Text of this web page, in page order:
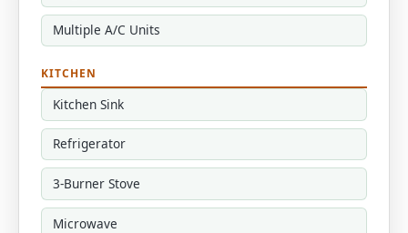
Multiple A/C Units
KITCHEN
Kitchen Sink
Refrigerator
3-Burner Stove
Microwave